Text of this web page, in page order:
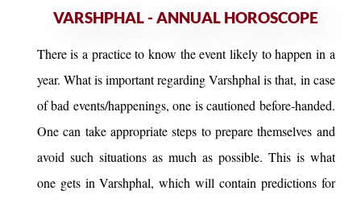
VARSHPHAL - ANNUAL HOROSCOPE
There is a practice to know the event likely to happen in a
year. What is important regarding Varshphal is that, in case
of bad events/happenings, one is cautioned before-handed.
One can take appropriate steps to prepare themselves and
avoid such situations as much as possible. This is what
one gets in Varshphal, which will contain predictions for